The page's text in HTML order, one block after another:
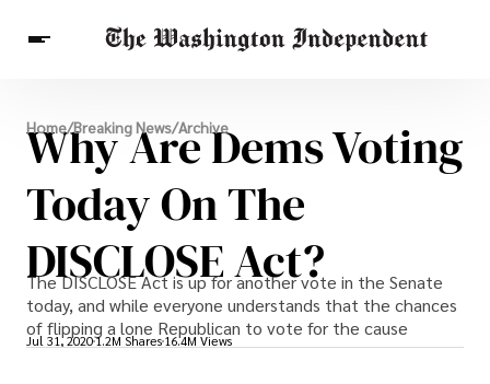
Breaking News
Finance
Celebrities
Entertainment
Crypto
Health
Others
Home/Breaking News/Archive
Why Are Dems Voting
Today On The
DISCLOSE Act?
The DISCLOSE Act is up for another vote in the Senate
today, and while everyone understands that the chances
of flipping a lone Republican to vote for the cause
Jul 31, 20201.2M Shares 16.4M Views